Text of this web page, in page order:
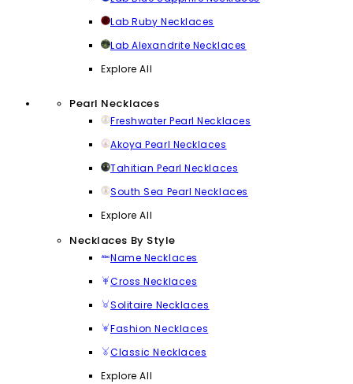
Lab Ruby Necklaces
Lab Alexandrite Necklaces
Explore All
Pearl Necklaces
Freshwater Pearl Necklaces
Akoya Pearl Necklaces
Tahitian Pearl Necklaces
South Sea Pearl Necklaces
Explore All
Necklaces By Style
Name Necklaces
Cross Necklaces
Solitaire Necklaces
Fashion Necklaces
Classic Necklaces
Explore All